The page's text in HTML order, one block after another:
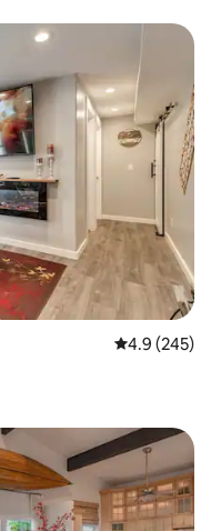
4.9 out of 5
4.9 (245)